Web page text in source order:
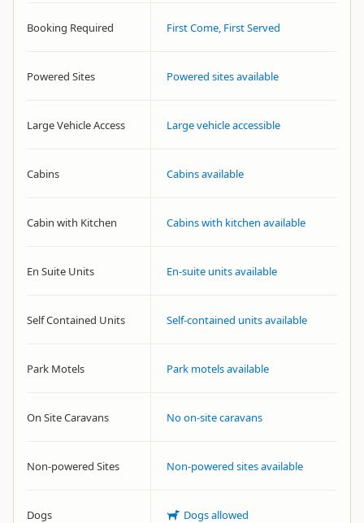
Booking Required First Come, First Served
Powered Sites Powered sites available
Large Vehicle Access Large vehicle accessible
Cabins Cabins available
Cabin with Kitchen Cabins with kitchen available
En Suite Units En-suite units available
Self Contained Units Self-contained units available
Park Motels Park motels available
On Site Caravans No on-site caravans
Non-powered Sites Non-powered sites available
Dogs Dogs allowed